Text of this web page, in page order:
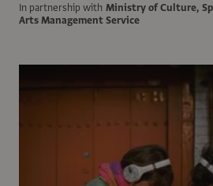
In partnership with Ministry of Culture,
Arts Management Service